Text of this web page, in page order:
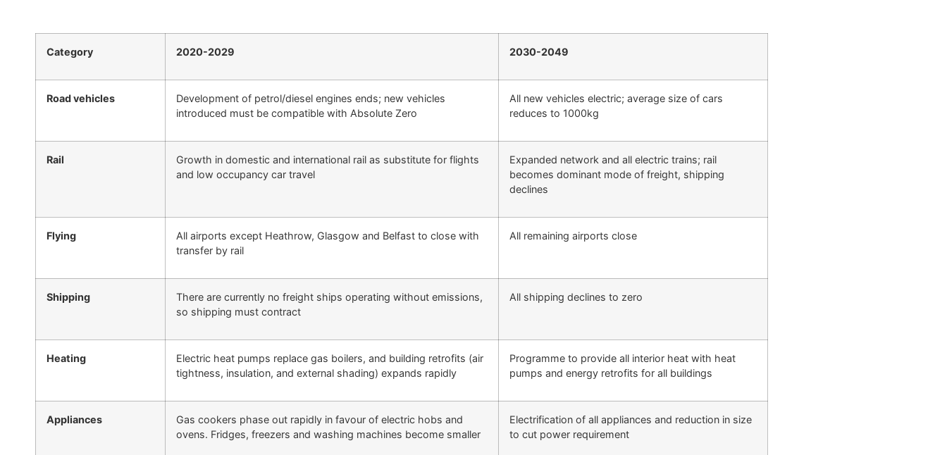
Category 2020-2029 2030-2049
Road vehicles
Development of petrol/diesel engines ends; new vehicles
introduced must be compatible with Absolute Zero
All new vehicles electric; average size of cars
reduces to 1000kg
Rail
Growth in domestic and international rail as substitute for flights
and low occupancy car travel
Expanded network and all electric trains; rail
becomes dominant mode of freight, shipping
declines
Flying
All airports except Heathrow, Glasgow and Belfast to close with
transfer by rail
All remaining airports close
Shipping
There are currently no freight ships operating without emissions,
so shipping must contract
All shipping declines to zero
Heating
Electric heat pumps replace gas boilers, and building retrofits (air
tightness, insulation, and external shading) expands rapidly
Programme to provide all interior heat with heat
pumps and energy retrofits for all buildings
Appliances
Gas cookers phase out rapidly in favour of electric hobs and
ovens. Fridges, freezers and washing machines become smaller
Electrification of all appliances and reduction in size
to cut power requirement